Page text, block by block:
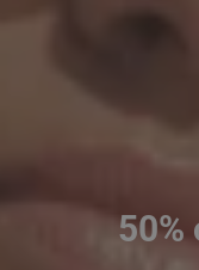
50%